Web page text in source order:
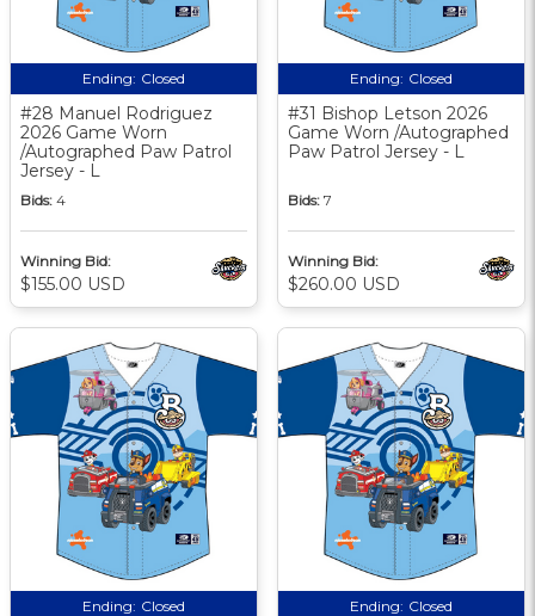
Ending: Closed
#28 Manuel Rodriguez
2026 Game Worn
/Autographed Paw Patrol
Jersey - L
Bids: 4
Winning Bid:
$155.00 USD
Ending: Closed
#31 Bishop Letson 2026
Game Worn /Autographed
Paw Patrol Jersey - L
Bids: 7
Winning Bid:
$260.00 USD
Ending: Closed Ending: Closed